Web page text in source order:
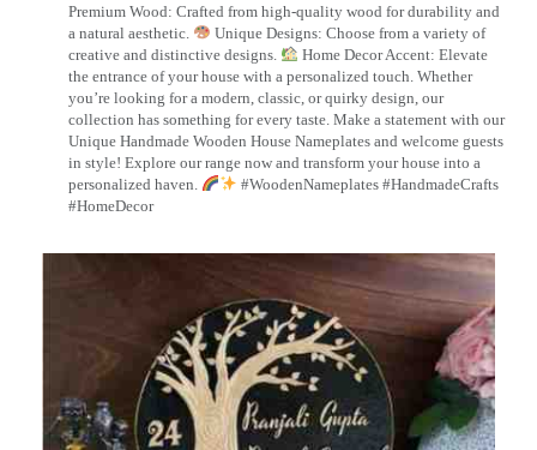
Premium Wood: Crafted from high-quality wood for durability and
a natural aesthetic.
Unique Designs: Choose from a variety of
creative and distinctive designs.
Home Decor Accent: Elevate
the entrance of your house with a personalized touch. Whether
you’re looking for a modern, classic, or quirky design, our
collection has something for every taste. Make a statement with our
Unique Handmade Wooden House Nameplates and welcome guests
in style! Explore our range now and transform your house into a
personalized haven.
#WoodenNameplates #HandmadeCrafts
#HomeDecor